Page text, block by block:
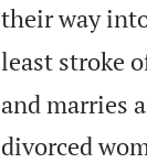
their way
least stroke
and marries
divorced